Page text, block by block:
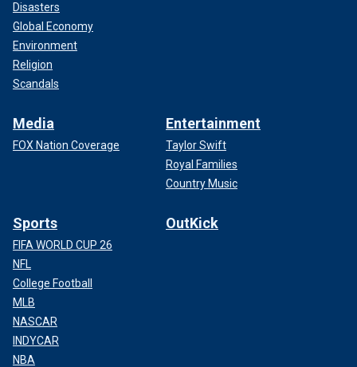
Disasters
Global Economy
Environment
Religion
Scandals
Media
FOX Nation Coverage
Entertainment
Taylor Swift
Royal Families
Country Music
Sports
FIFA WORLD CUP 26
NFL
College Football
MLB
NASCAR
INDYCAR
NBA
OutKick